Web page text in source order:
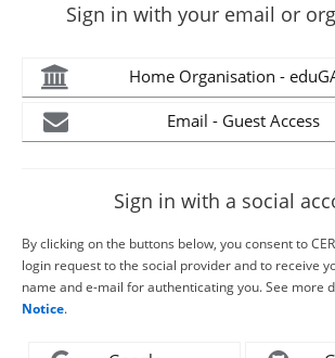
Sign in with your email or
Home Organisation -
Email - Guest Access
Sign in with a social
By clicking on the buttons below, you consent to
login request to the social provider and to receive
name and e-mail for authenticating you. See more
Notice.